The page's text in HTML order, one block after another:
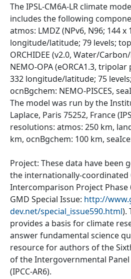
The IPSL-CM6A-LR climate
includes the following
atmos: LMDZ (NPv6, N96; 144 x
longitude/latitude; 79 levels;
ORCHIDEE (v2.0, Water/
NEMO-OPA (eORCA1.3,
332 longitude/latitude; 75
ocnBgchem: NEMO-PISCES,
The model was run by the
Laplace, Paris 75252, France
resolutions: atmos: 250 km,
km, ocnBgchem: 100 km,
Project: These data have been
the internationally-coordinated
Intercomparison Project Phase
GMD Special Issue: http://
dev.net/special_issue590.html).
provides a basis for climate
answer fundamental science
resource for authors of the
of the Intergovernmental
(IPCC-AR6).